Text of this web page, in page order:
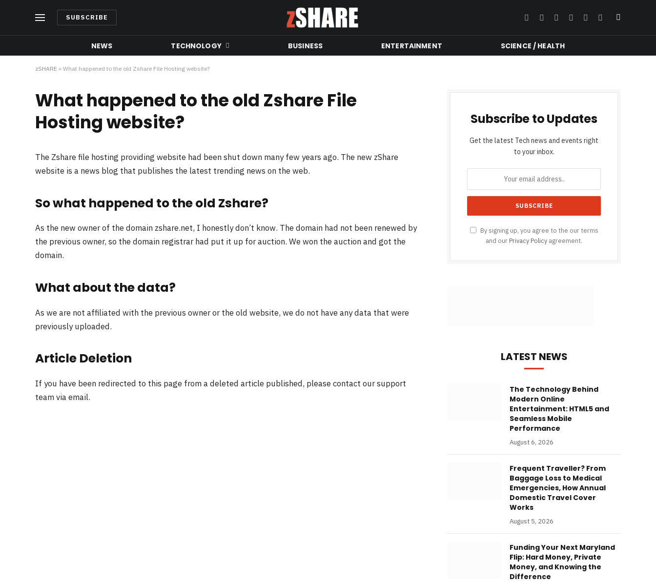
SUBSCRIBE Facebook
TwitterInstagram
YouTubeLinkedIn
RSS
NEWS TECHNOLOGY BUSINESS ENTERTAINMENT SCIENCE / HEALTH
zSHARE » What happened to the old Zshare File Hosting website?
What happened to the old Zshare File
Hosting website?
The Zshare file hosting providing website had been shut down many few years ago. The new zShare
website is a news blog that publishes the latest trending news on the web.
So what happened to the old Zshare?
As the new owner of the domain zshare.net, I honestly don’t know. The domain had not been renewed by
the previous owner, so the domain registrar had put it up for auction. We won the auction and got the
domain.
What about the data?
As we are not affiliated with the previous owner or the old website, we do not have any data that were
previously uploaded.
Article Deletion
If you have been redirected to this page from a deleted article published, please contact our support
team via email.
Subscribe to Updates
Get the latest Tech news and events right
to your inbox.
By signing up, you agree to the our terms
and our Privacy Policy agreement.
LATEST NEWS
The Technology Behind
Modern Online
Entertainment: HTML5 and
Seamless Mobile
Performance
August 6, 2026
Frequent Traveller? From
Baggage Loss to Medical
Emergencies, How Annual
Domestic Travel Cover
Works
August 5, 2026
Funding Your Next Maryland
Flip: Hard Money, Private
Money, and Knowing the
Difference